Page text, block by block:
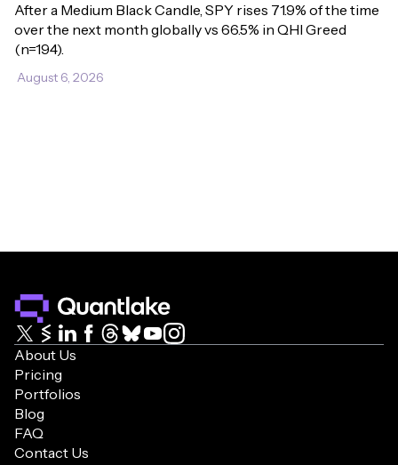
After a Medium Black Candle, SPY rises 71.9% of the time
over the next month globally vs 66.5% in QHI Greed
(n=194).
August 6, 2026
About Us
Pricing
Portfolios
Blog
FAQ
Contact Us